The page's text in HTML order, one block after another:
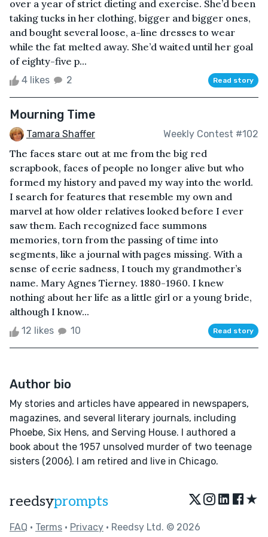
over a year of strict dieting and exercise. She’d been
taking tucks in her clothing, bigger and bigger ones,
and bought several loose, a-line dresses to wear
while the fat melted away. She’d waited until her goal
of eighty-five p...
4 likes 2 Read story
Mourning Time
Tamara Shaffer Weekly Contest #102
The faces stare out at me from the big red
scrapbook, faces of people no longer alive but who
formed my history and paved my way into the world.
I search for features that resemble my own and
marvel at how older relatives looked before I ever
saw them. Each recognized face summons
memories, torn from the passing of time into
segments, like a journal with pages missing. With a
sense of eerie sadness, I touch my grandmother’s
name. Mary Agnes Tierney. 1880-1960. I knew
nothing about her life as a little girl or a young bride,
although I know...
12 likes 10 Read story
Author bio
My stories and articles have appeared in newspapers,
magazines, and several literary journals, including
Phoebe, Six Hens, and Serving House. I authored a
book about the 1957 unsolved murder of two teenage
sisters (2006). I am retired and live in Chicago.
reedsyprompts ★
FAQ • Terms • Privacy • Reedsy Ltd. © 2026